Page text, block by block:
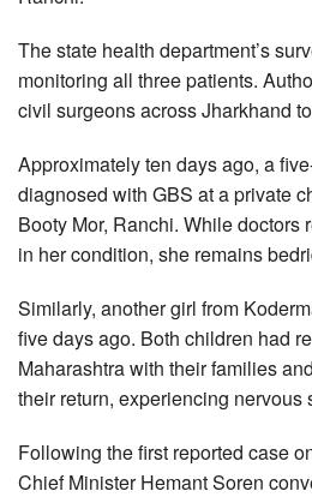
The state health department’s
monitoring all three patients.
civil surgeons across Jharkhand
Approximately ten days ago, a
diagnosed with GBS at a private
Booty Mor, Ranchi. While doctors
in her condition, she remains
Similarly, another girl from
five days ago. Both children had
Maharashtra with their families
their return, experiencing nervous
Following the first reported case
Chief Minister Hemant Soren